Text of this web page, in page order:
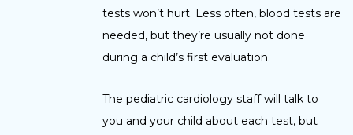
tests won’t hurt. Less often, blood tests are
needed, but they’re usually not done
during a child’s first evaluation.
The pediatric cardiology staff will talk to
you and your child about each test, but